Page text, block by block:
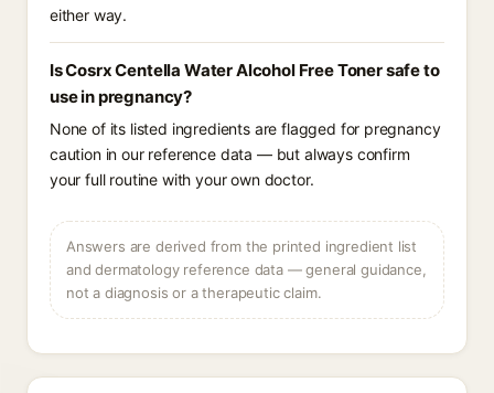
either way.
Is Cosrx Centella Water Alcohol Free Toner safe to
use in pregnancy?
None of its listed ingredients are flagged for pregnancy
caution in our reference data — but always confirm
your full routine with your own doctor.
Answers are derived from the printed ingredient list
and dermatology reference data — general guidance,
not a diagnosis or a therapeutic claim.